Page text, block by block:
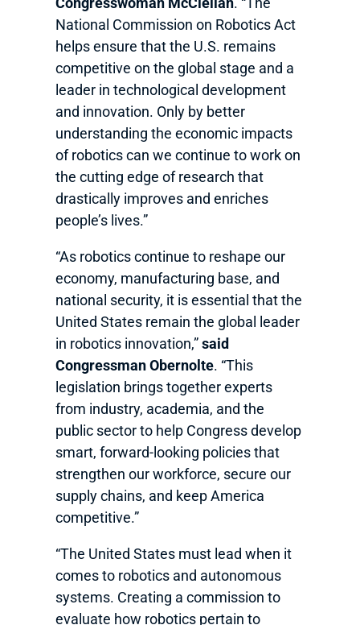
National Commission on Robotics Act
helps ensure that the U.S. remains
competitive on the global stage and a
leader in technological development
and innovation. Only by better
understanding the economic impacts
of robotics can we continue to work on
the cutting edge of research that
drastically improves and enriches
people’s lives.”
“As robotics continue to reshape our
economy, manufacturing base, and
national security, it is essential that the
United States remain the global leader
in robotics innovation,”said
Congressman Obernolte. “This
legislation brings together experts
from industry, academia, and the
public sector to help Congress develop
smart, forward-looking policies that
strengthen our workforce, secure our
supply chains, and keep America
competitive.”
“The United States must lead when it
comes to robotics and autonomous
systems. Creating a commission to
evaluate how robotics pertain to